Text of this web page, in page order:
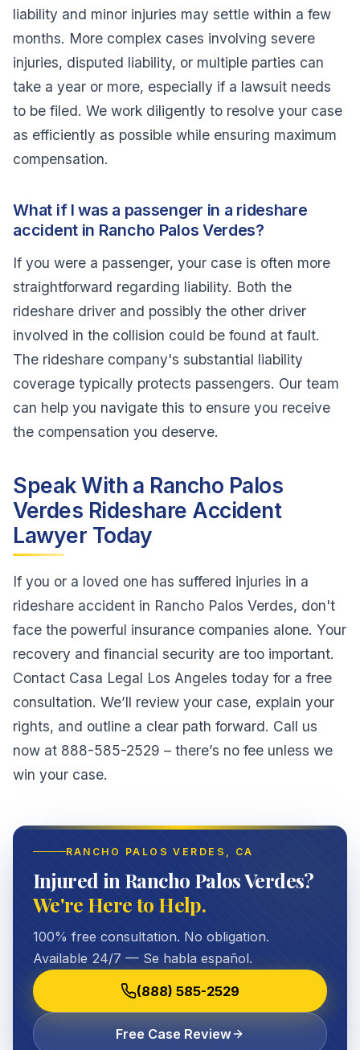
liability and minor injuries may settle within a few
months. More complex cases involving severe
injuries, disputed liability, or multiple parties can
take a year or more, especially if a lawsuit needs
to be filed. We work diligently to resolve your case
as efficiently as possible while ensuring maximum
compensation.
What if I was a passenger in a rideshare
accident in Rancho Palos Verdes?
If you were a passenger, your case is often more
straightforward regarding liability. Both the
rideshare driver and possibly the other driver
involved in the collision could be found at fault.
The rideshare company's substantial liability
coverage typically protects passengers. Our team
can help you navigate this to ensure you receive
the compensation you deserve.
Speak With a Rancho Palos
Verdes Rideshare Accident
Lawyer Today
If you or a loved one has suffered injuries in a
rideshare accident in Rancho Palos Verdes, don't
face the powerful insurance companies alone. Your
recovery and financial security are too important.
Contact Casa Legal Los Angeles today for a free
consultation. We’ll review your case, explain your
rights, and outline a clear path forward. Call us
now at 888-585-2529 – there’s no fee unless we
win your case.
RANCHO PALOS VERDES , CA
Injured in Rancho Palos Verdes?
We're Here to Help.
100% free consultation. No obligation.
Available 24/7 — Se habla español.
(888) 585-2529
Free Case Review